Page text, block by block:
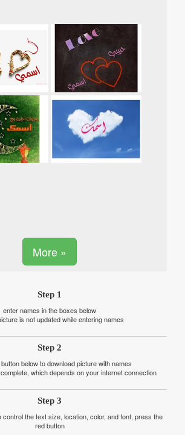
More »
Step 1
enter names in the boxes below
is not updated while entering names
Step 2
below to download picture with names
which depends on your internet connection
Step 3
control the text size, location, color, and font, press the
red button